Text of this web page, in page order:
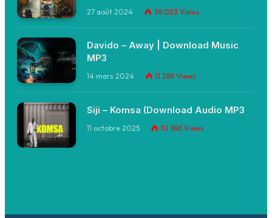
27 août 2024 38 023 Views
Davido – Away | Download Music
MP3
14 mars 2024 11 289 Views
Siji – Komsa (Download Audio MP3
11 octobre 2025 10 886 Views